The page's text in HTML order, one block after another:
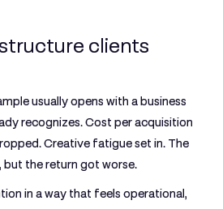
clients
usually opens with a business
recognizes. Cost per acquisition
Creative fatigue set in. The
the return got worse.
in a way that feels operational,